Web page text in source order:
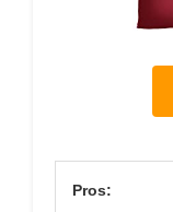
Pros: